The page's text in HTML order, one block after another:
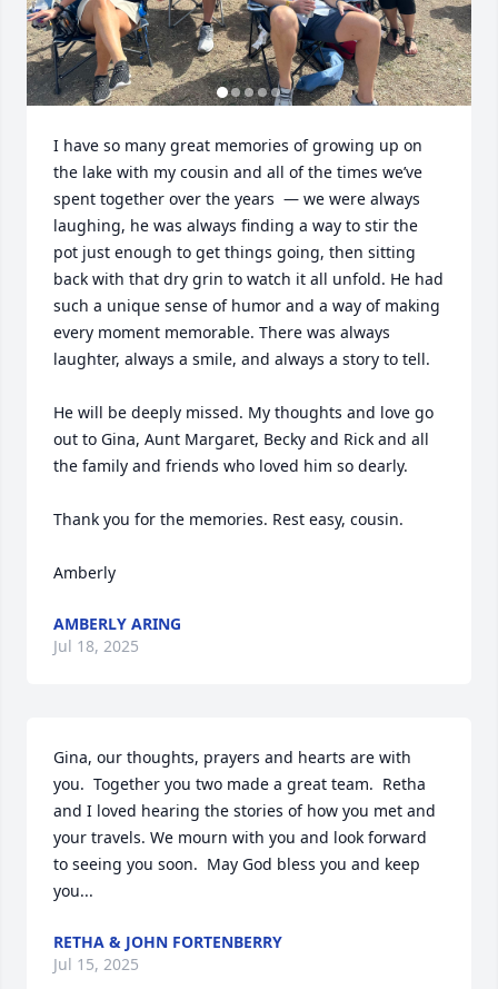
I have so many great memories of growing up on
the lake with my cousin and all of the times we’ve
spent together over the years  — we were always
laughing, he was always finding a way to stir the
pot just enough to get things going, then sitting
back with that dry grin to watch it all unfold. He had
such a unique sense of humor and a way of making
every moment memorable. There was always
laughter, always a smile, and always a story to tell.
He will be deeply missed. My thoughts and love go
out to Gina, Aunt Margaret, Becky and Rick and all
the family and friends who loved him so dearly.
Thank you for the memories. Rest easy, cousin.
Amberly
AMBERLY ARING
Jul 18, 2025
Gina, our thoughts, prayers and hearts are with
you.  Together you two made a great team.  Retha
and I loved hearing the stories of how you met and
your travels. We mourn with you and look forward
to seeing you soon.  May God bless you and keep
you...
RETHA & JOHN FORTENBERRY
Jul 15, 2025